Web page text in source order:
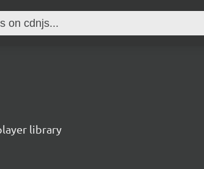
library